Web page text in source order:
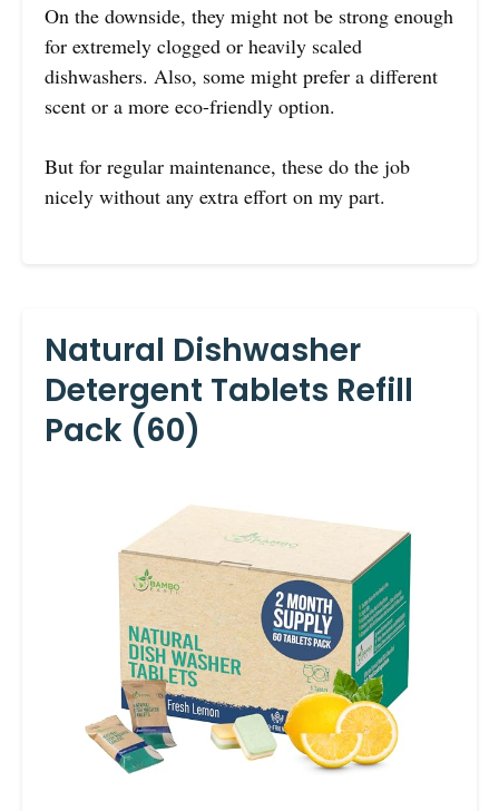
On the downside, they might not be strong enough
for extremely clogged or heavily scaled
dishwashers. Also, some might prefer a different
scent or a more eco-friendly option.
But for regular maintenance, these do the job
nicely without any extra effort on my part.
Natural Dishwasher
Detergent Tablets Refill
Pack (60)